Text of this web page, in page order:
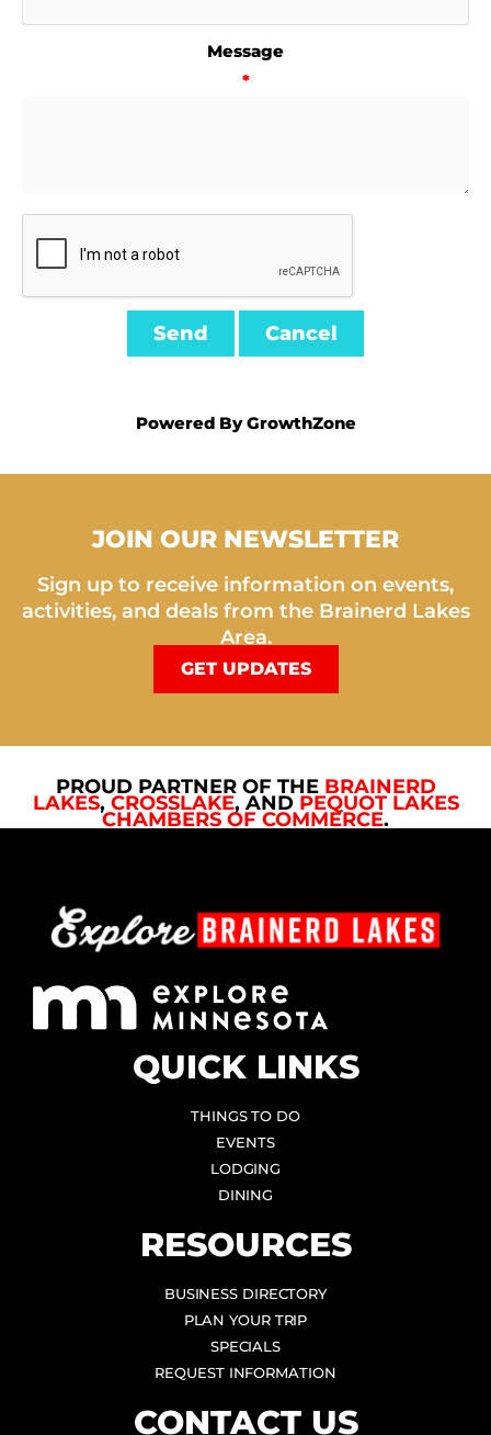
Message
*
Powered ByGrowthZone
JOIN OUR NEWSLETTER
Sign up to receive information on events,
activities, and deals from the Brainerd Lakes
Area.
GET UPDATES
PROUD PARTNER OF THE BRAINERD
LAKES, CROSSLAKE, AND PEQUOT LAKES
CHAMBERS OF COMMERCE.
QUICK LINKS
THINGS TO DO
EVENTS
LODGING
DINING
RESOURCES
BUSINESS DIRECTORY
PLAN YOUR TRIP
SPECIALS
REQUEST INFORMATION
CONTACT US